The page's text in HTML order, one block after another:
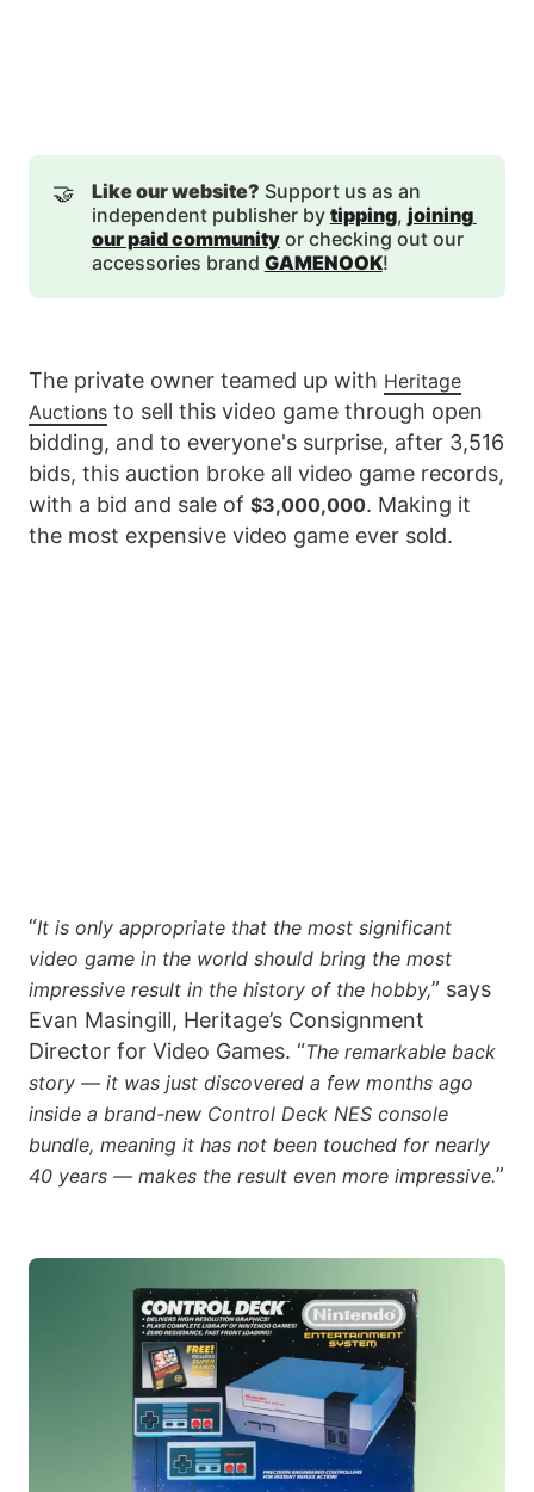
🤝 Like our website? Support us as an
independent publisher by tipping, joining
our paid communityor checking out our
accessories brand GAMENOOK!
The private owner teamed up with Heritage
Auctions to sell this video game through open
bidding, and to everyone's surprise, after 3,516
bids, this auction broke all video game records,
with a bid and sale of $3,000,000. Making it
the most expensive video game ever sold.
“It is only appropriate that the most significant
video game in the world should bring the most
impressive result in the history of the hobby,” says
Evan Masingill, Heritage’s Consignment
Director for Video Games. “The remarkable back
story — it was just discovered a few months ago
inside a brand-new Control Deck NES console
bundle, meaning it has not been touched for nearly
40 years — makes the result even more impressive.”